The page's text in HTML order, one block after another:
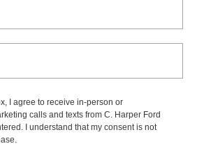
I agree to receive in-person or
calls and texts from C. Harper Ford
I understand that my consent is not